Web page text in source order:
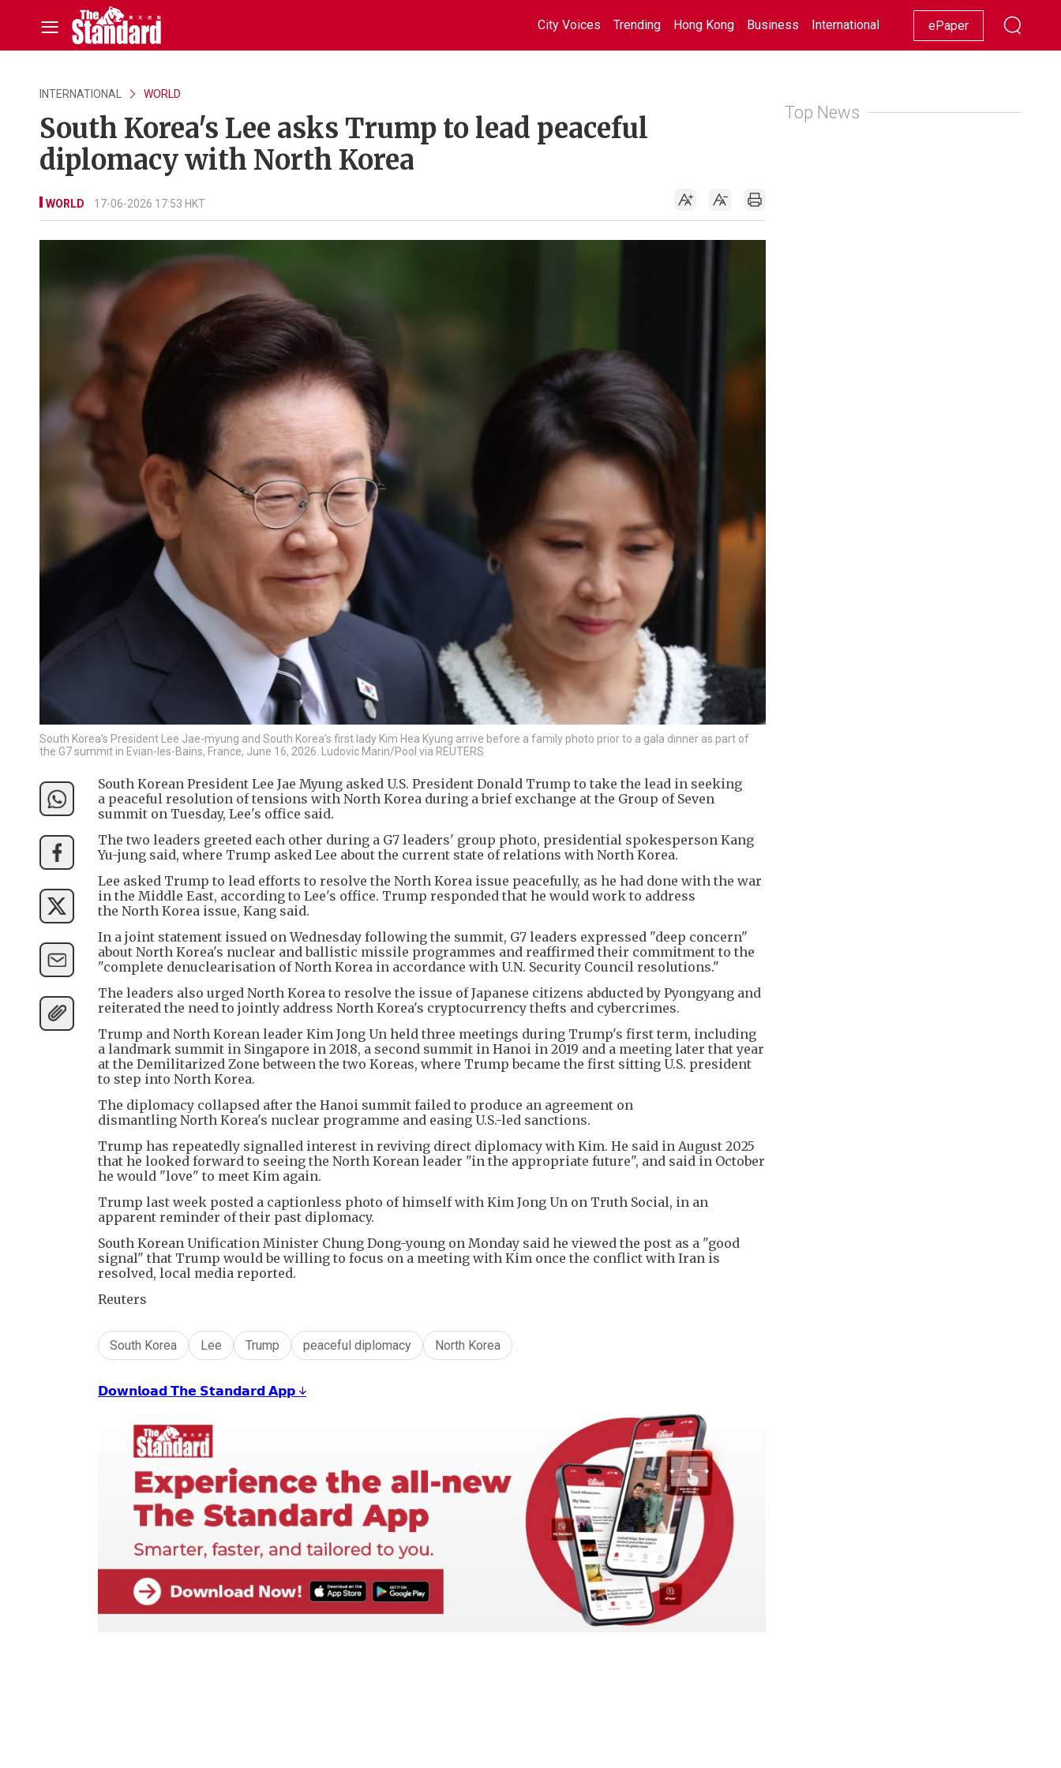
City Voices Trending Hong Kong Business International Racing Lifestyle Showbiz
ePaper
INTERNATIONAL WORLD
South Korea's Lee asks Trump to lead peaceful
diplomacy with North Korea
WORLD 17-06-2026 17:53 HKT
South Korea's President Lee Jae-myung and South Korea's first lady Kim Hea Kyung arrive before a family photo prior to a gala dinner as part of
the G7 summit in Evian-les-Bains, France, June 16, 2026. Ludovic Marin/Pool via REUTERS
South Korean President Lee Jae Myung asked U.S. President Donald Trump to take the lead in seeking
a peaceful resolution of tensions with North Korea during a brief exchange at the Group of Seven
summit on Tuesday, Lee's office said.
The two leaders greeted each other during a G7 leaders' group photo, presidential spokesperson Kang
Yu-jung said, where Trump asked Lee about the current state of relations with North Korea.
Lee asked Trump to lead efforts to resolve the North Korea issue peacefully, as he had done with the war
in the Middle East, according to Lee's office. Trump responded that he would work to address
the North Korea issue, Kang said.
In a joint statement issued on Wednesday following the summit, G7 leaders expressed "deep concern"
about North Korea's nuclear and ballistic missile programmes and reaffirmed their commitment to the
"complete denuclearisation of North Korea in accordance with U.N. Security Council resolutions."
The leaders also urged North Korea to resolve the issue of Japanese citizens abducted by Pyongyang and
reiterated the need to jointly address North Korea's cryptocurrency thefts and cybercrimes.
Trump and North Korean leader Kim Jong Un held three meetings during Trump's first term, including
a landmark summit in Singapore in 2018, a second summit in Hanoi in 2019 and a meeting later that year
at the Demilitarized Zone between the two Koreas, where Trump became the first sitting U.S. president
to step into North Korea.
The diplomacy collapsed after the Hanoi summit failed to produce an agreement on
dismantling North Korea's nuclear programme and easing U.S.-led sanctions.
Trump has repeatedly signalled interest in reviving direct diplomacy with Kim. He said in August 2025
that he looked forward to seeing the North Korean leader "in the appropriate future", and said in October
he would "love" to meet Kim again.
Trump last week posted a captionless photo of himself with Kim Jong Un on Truth Social, in an
apparent reminder of their past diplomacy.
South Korean Unification Minister Chung Dong-young on Monday said he viewed the post as a "good
signal" that Trump would be willing to focus on a meeting with Kim once the conflict with Iran is
resolved, local media reported.
Reuters
South Korea Lee Trump peaceful diplomacy North Korea
𝗗𝗼𝘄𝗻𝗹𝗼𝗮𝗱 𝗧𝗵𝗲 𝗦𝘁𝗮𝗻𝗱𝗮𝗿𝗱 𝗔𝗽𝗽 ↓
Top News